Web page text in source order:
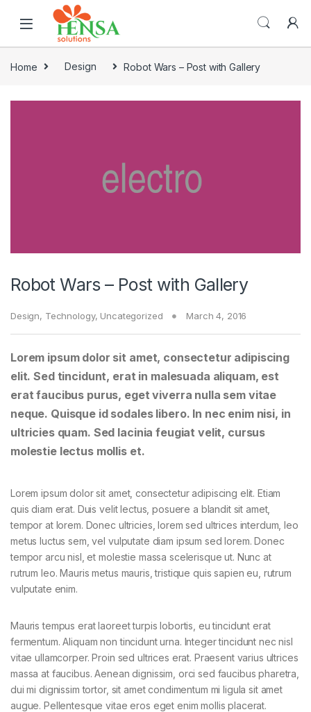
Home Design Robot Wars – Post with Gallery
Robot Wars – Post with Gallery
Design, Technology, Uncategorized March 4, 2016
Lorem ipsum dolor sit amet, consectetur adipiscing
elit. Sed tincidunt, erat in malesuada aliquam, est
erat faucibus purus, eget viverra nulla sem vitae
neque. Quisque id sodales libero. In nec enim nisi, in
ultricies quam. Sed lacinia feugiat velit, cursus
molestie lectus mollis et.
Lorem ipsum dolor sit amet, consectetur adipiscing elit. Etiam
quis diam erat. Duis velit lectus, posuere a blandit sit amet,
tempor at lorem. Donec ultricies, lorem sed ultrices interdum, leo
metus luctus sem, vel vulputate diam ipsum sed lorem. Donec
tempor arcu nisl, et molestie massa scelerisque ut. Nunc at
rutrum leo. Mauris metus mauris, tristique quis sapien eu, rutrum
vulputate enim.
Mauris tempus erat laoreet turpis lobortis, eu tincidunt erat
fermentum. Aliquam non tincidunt urna. Integer tincidunt nec nisl
vitae ullamcorper. Proin sed ultrices erat. Praesent varius ultrices
massa at faucibus. Aenean dignissim, orci sed faucibus pharetra,
dui mi dignissim tortor, sit amet condimentum mi ligula sit amet
augue. Pellentesque vitae eros eget enim mollis placerat.